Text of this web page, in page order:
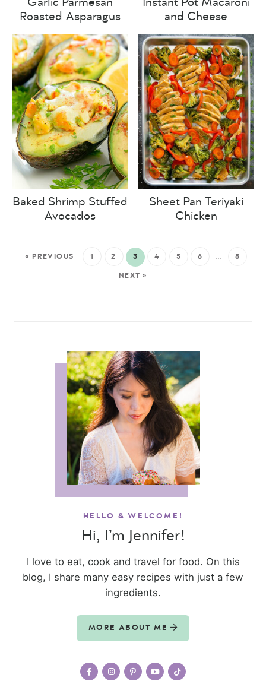
Roasted Asparagus
and Cheese
Baked Shrimp Stuffed
Avocados
Sheet Pan Teriyaki
Chicken
« PREVIOUS 1 2 3 4 5 6 … 8
NEXT »
HELLO & WELCOME!
Hi, I’m Jennifer!
I love to eat, cook and travel for food. On this
blog, I share many easy recipes with just a few
ingredients.
MORE ABOUT ME